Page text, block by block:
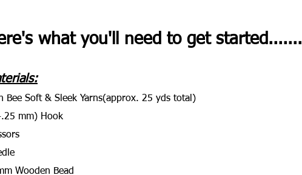
what you'll need to get started.......
Bee Soft & Sleek Yarns(approx. 25 yds total)
mm) Hook
Wooden Bead